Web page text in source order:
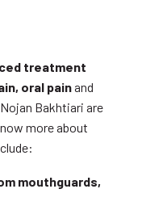
treatment
oral painand
Bakhtiari are
more about
mouthguards,